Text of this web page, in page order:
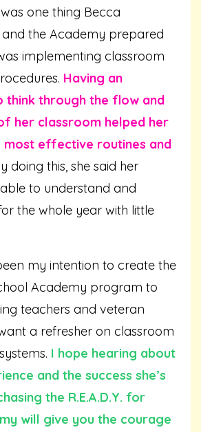
one thing Becca
and the Academy prepared
implementing classroom
Having an
think through the flow and
her classroom helped her
most effective routines and
doing this, she said her
to understand and
the whole year with little
my intention to create the
Academy program to
teachers and veteran
a refresher on classroom
I hope hearing about
and the success she’s
the R.E.A.D.Y. for
will give you the courage